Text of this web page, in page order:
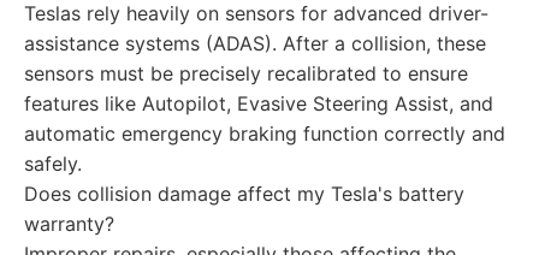
Teslas rely heavily on sensors for advanced driver-
assistance systems (ADAS). After a collision, these
sensors must be precisely recalibrated to ensure
features like Autopilot, Evasive Steering Assist, and
automatic emergency braking function correctly and
safely.
Does collision damage affect my Tesla's battery
warranty?